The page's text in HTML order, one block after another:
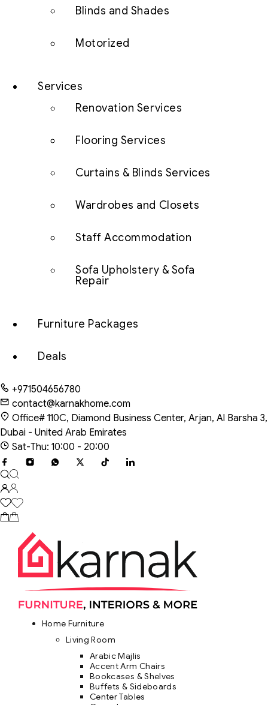
Blinds and Shades
Motorized
Services
Renovation Services
Flooring Services
Curtains & Blinds Services
Wardrobes and Closets
Staff Accommodation
Sofa Upholstery & Sofa
Repair
Furniture Packages
Deals
+971504656780
contact@karnakhome.com
Office# 110C, Diamond Business Center, Arjan, Al Barsha 3,
Dubai - United Arab Emirates
Sat-Thu: 10:00 - 20:00
Home Furniture
Living Room
Arabic Majlis
Accent Arm Chairs
Bookcases & Shelves
Buffets & Sideboards
Center Tables